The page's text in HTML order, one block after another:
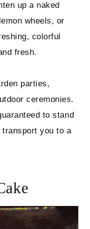
up a naked
wheels, or
colorful
fresh.
parties,
ceremonies.
to stand
transport you to a